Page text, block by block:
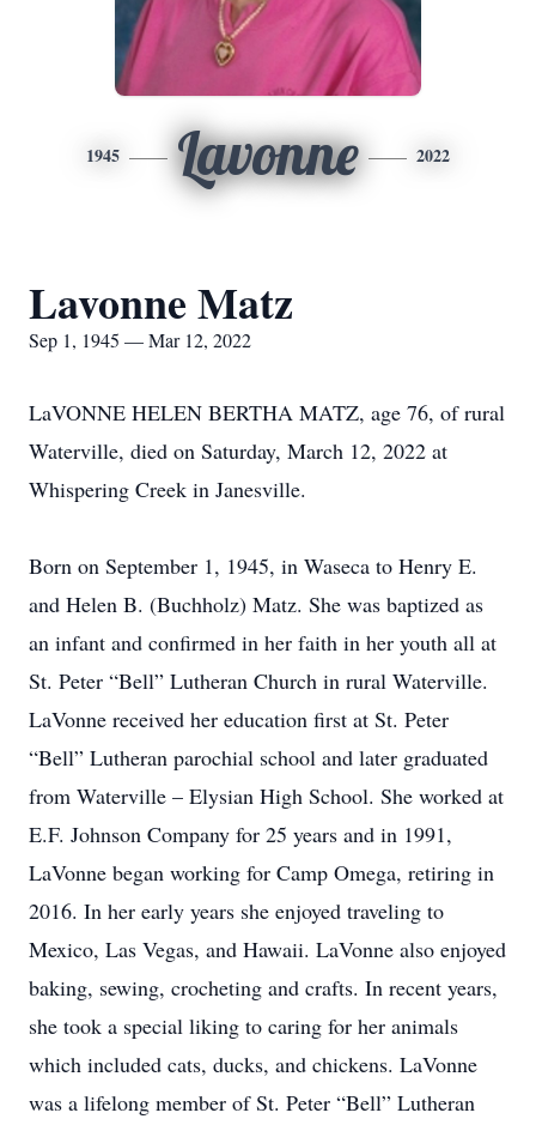
1945 Lavonne 2022
Lavonne Matz
Sep 1, 1945 — Mar 12, 2022
LaVONNE HELEN BERTHA MATZ, age 76, of rural
Waterville, died on Saturday, March 12, 2022 at
Whispering Creek in Janesville.
Born on September 1, 1945, in Waseca to Henry E.
and Helen B. (Buchholz) Matz. She was baptized as
an infant and confirmed in her faith in her youth all at
St. Peter “Bell” Lutheran Church in rural Waterville.
LaVonne received her education first at St. Peter
“Bell” Lutheran parochial school and later graduated
from Waterville – Elysian High School. She worked at
E.F. Johnson Company for 25 years and in 1991,
LaVonne began working for Camp Omega, retiring in
2016. In her early years she enjoyed traveling to
Mexico, Las Vegas, and Hawaii. LaVonne also enjoyed
baking, sewing, crocheting and crafts. In recent years,
she took a special liking to caring for her animals
which included cats, ducks, and chickens. LaVonne
was a lifelong member of St. Peter “Bell” Lutheran